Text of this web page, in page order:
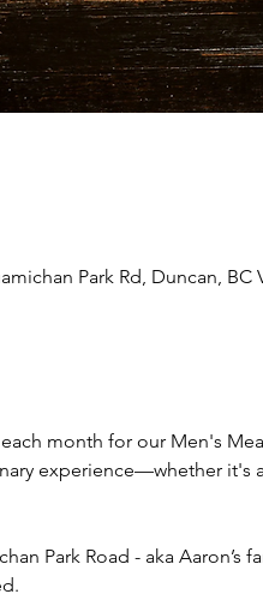
Park Rd, Duncan, BC
month for our Men's
experience—whether
Park Road - aka